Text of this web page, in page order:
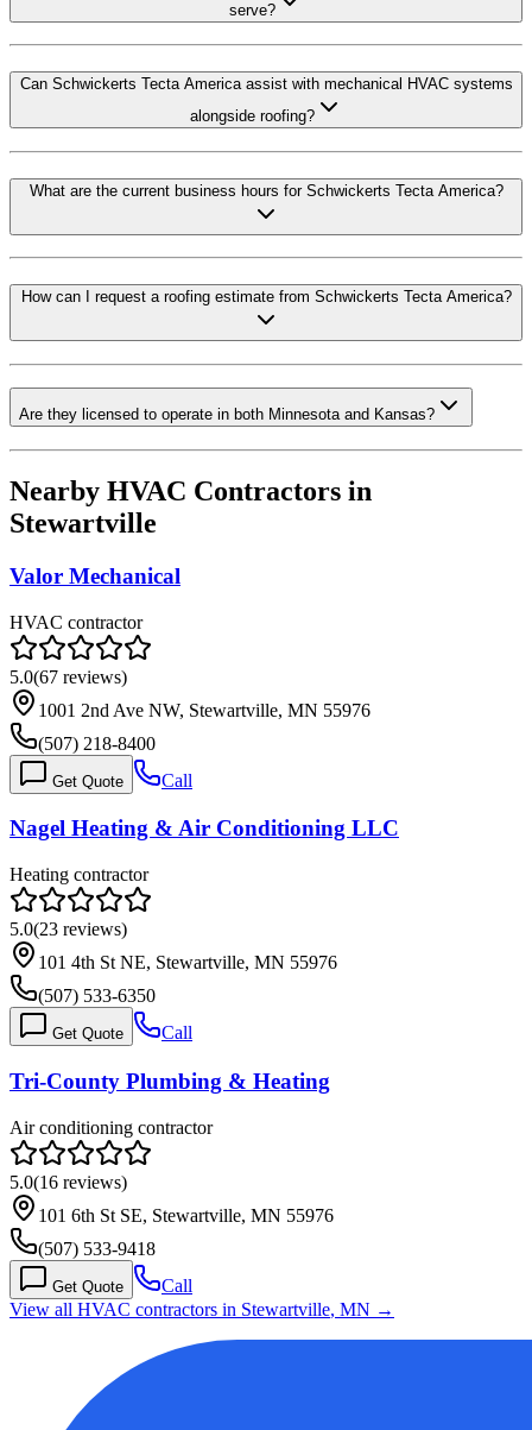
serve?
Can Schwickerts Tecta America assist with mechanical HVAC systems
alongside roofing?
What are the current business hours for Schwickerts Tecta America?
How can I request a roofing estimate from Schwickerts Tecta America?
Are they licensed to operate in both Minnesota and Kansas?
Nearby HVAC Contractors in
Stewartville
Valor Mechanical
HVAC contractor
5.0(67 reviews)
1001 2nd Ave NW, Stewartville, MN 55976
(507) 218-8400
Get Quote Call
Nagel Heating & Air Conditioning LLC
Heating contractor
5.0(23 reviews)
101 4th St NE, Stewartville, MN 55976
(507) 533-6350
Get Quote Call
Tri-County Plumbing & Heating
Air conditioning contractor
5.0(16 reviews)
101 6th St SE, Stewartville, MN 55976
(507) 533-9418
Get Quote
Call
View all HVAC contractors in Stewartville, MN →